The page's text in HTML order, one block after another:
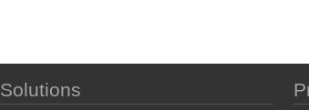
Solutions